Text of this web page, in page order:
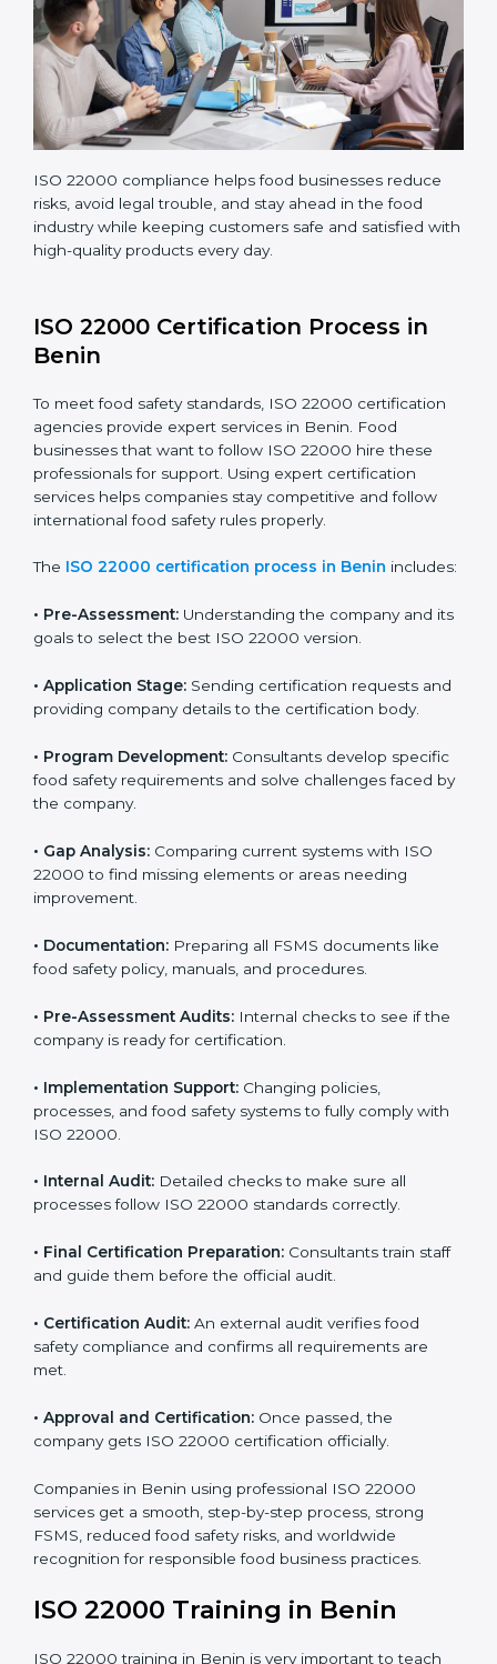
company continues following ISO 22000 standards
fully.
ISO 22000 compliance helps food businesses reduce
industry while keeping customers safe and satisfied
with high-quality products every day.
ISO 22000 Certification Process in
agencies provide expert services in Benin. Food
businesses that want to follow ISO 22000 hire these
services helps companies stay competitive and follow
international food safety rules properly.
TheISO 22000 certification process in Benin
includes:
its goals to select the best ISO 22000 version.
•Application Stage:
body.
specific food safety requirements and solve
challenges faced by the company.
• Gap Analysis:Comparing current systems with ISO
22000 to find missing elements or areas needing
improvement.
• Documentation:Preparing all FSMS documents like
food safety policy, manuals, and procedures.
• Pre-Assessment Audits:Internal checks to see if
the company is ready for certification.
• Implementation Support:Changing policies,
processes, and food safety systems to fully comply
with ISO 22000.
• Internal Audit: Detailed checks to make sure all
processes follow ISO 22000 standards correctly.
•Final Certification Preparation:Consultants train
staff and guide them before the official audit.
•Certification Audit:An external audit verifies food
met.
•Approval and Certification:Once passed, the